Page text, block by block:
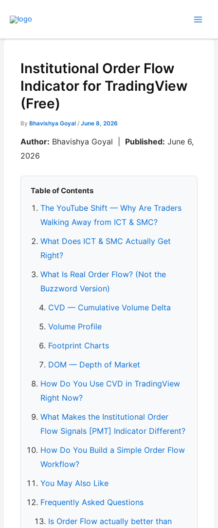
Institutional Order Flow
Indicator for TradingView
(Free)
ByBhavishya Goyal/June 8, 2026
Author: Bhavishya Goyal | Published: June 6,
2026
Table of Contents
The YouTube Shift — Why Are Traders
Walking Away from ICT & SMC?
What Does ICT & SMC Actually Get
Right?
What Is Real Order Flow? (Not the
Buzzword Version)
CVD — Cumulative Volume Delta
Volume Profile
Footprint Charts
DOM — Depth of Market
How Do You Use CVD in TradingView
Right Now?
What Makes the Institutional Order
Flow Signals [PMT] Indicator Different?
How Do You Build a Simple Order Flow
Workflow?
You May Also Like
Frequently Asked Questions
Is Order Flow actually better than